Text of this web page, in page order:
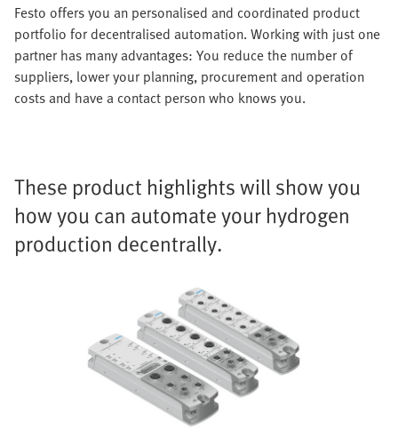
Festo offers you an personalised and coordinated product
portfolio for decentralised automation. Working with just one
partner has many advantages: You reduce the number of
suppliers, lower your planning, procurement and operation
costs and have a contact person who knows you.
These product highlights will show you
how you can automate your hydrogen
production decentrally.